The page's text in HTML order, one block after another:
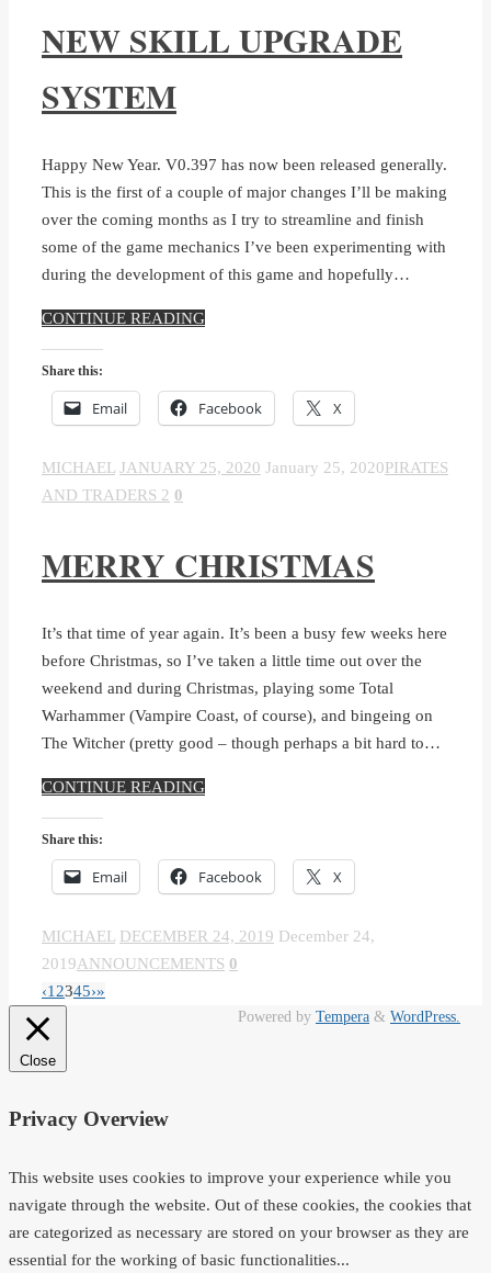
NEW SKILL UPGRADE
SYSTEM
Happy New Year. V0.397 has now been released generally.
This is the first of a couple of major changes I’ll be making
over the coming months as I try to streamline and finish
some of the game mechanics I’ve been experimenting with
during the development of this game and hopefully…
CONTINUE READING
Share this:
Email Facebook X
MICHAEL JANUARY 25, 2020 January 25, 2020PIRATES
AND TRADERS 2 0
MERRY CHRISTMAS
It’s that time of year again. It’s been a busy few weeks here
before Christmas, so I’ve taken a little time out over the
weekend and during Christmas, playing some Total
Warhammer (Vampire Coast, of course), and bingeing on
The Witcher (pretty good – though perhaps a bit hard to…
CONTINUE READING
Share this:
Email Facebook X
MICHAEL DECEMBER 24, 2019 December 24,
2019ANNOUNCEMENTS 0
‹1 2345›»
Powered by Tempera & WordPress.
Close
Privacy Overview
This website uses cookies to improve your experience while you
navigate through the website. Out of these cookies, the cookies that
are categorized as necessary are stored on your browser as they are
essential for the working of basic functionalities...